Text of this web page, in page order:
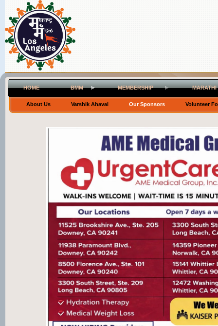
HOME BMM MEMBERSHIP
About Us Varshik Ahaval Our Sponsors Volunteer